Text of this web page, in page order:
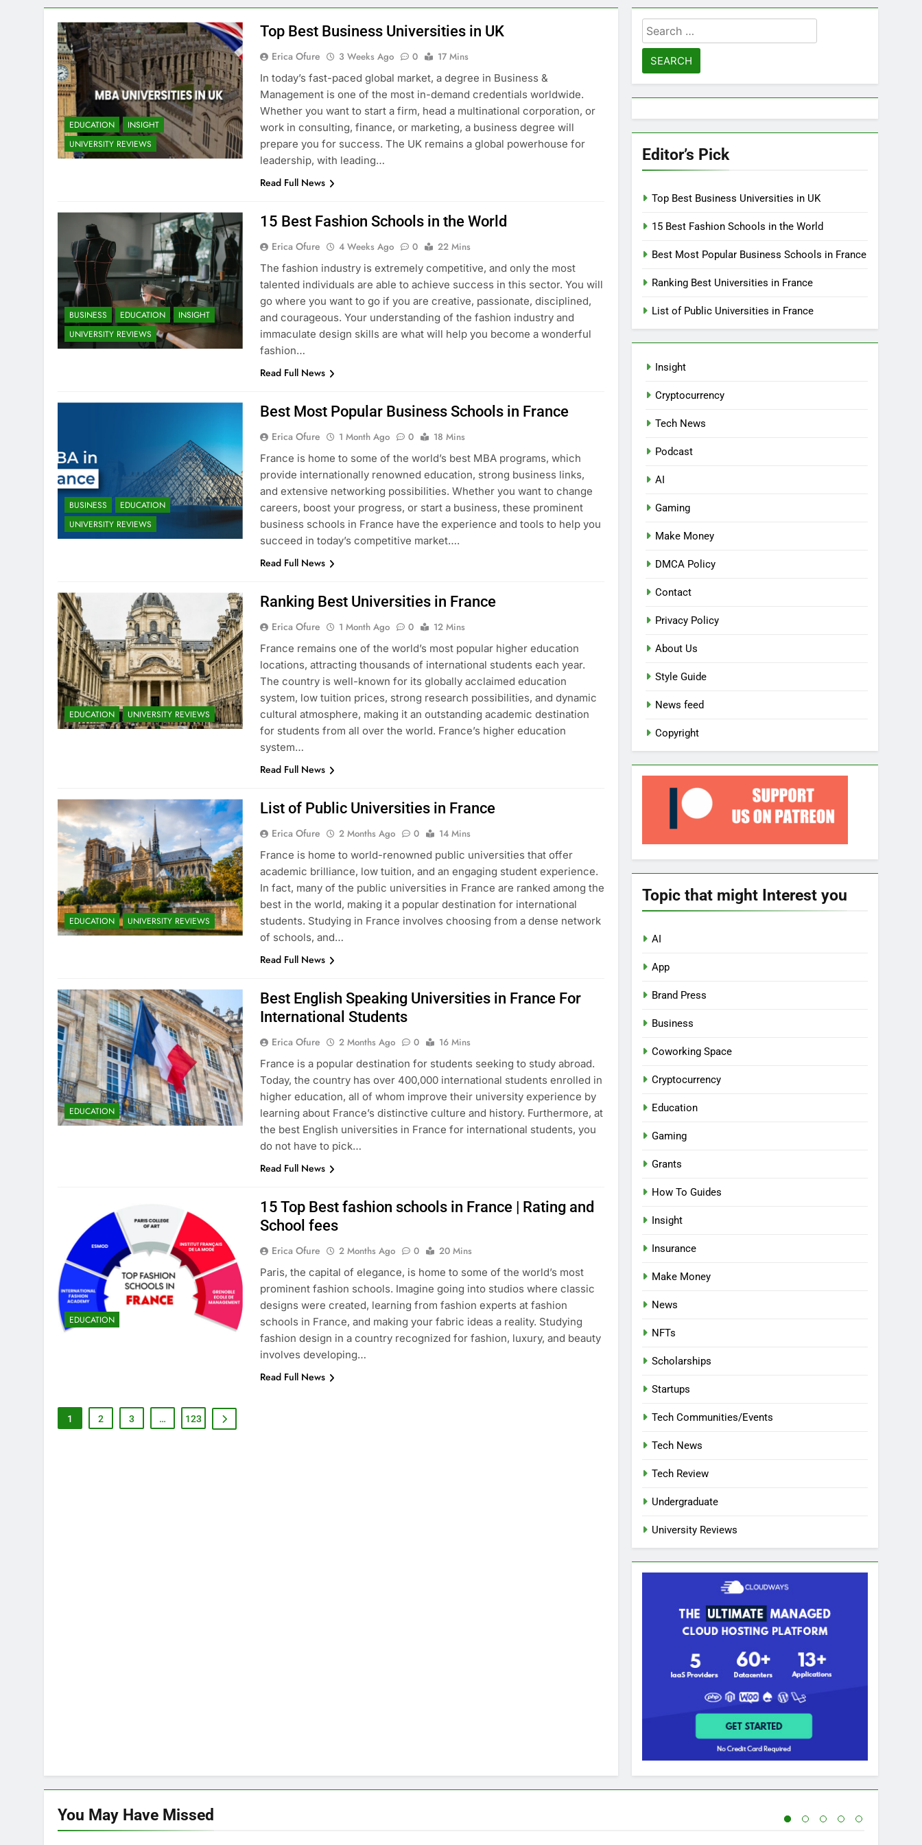
EDUCATION
INSIGHT
UNIVERSITY REVIEWS
Top Best Business Universities in UK
Erica Ofure 3 Weeks Ago 0
17 Mins
In today’s fast-paced global market, a degree in Business &
Management is one of the most in-demand credentials worldwide.
Whether you want to start a firm, head a multinational corporation, or
work in consulting, finance, or marketing, a business degree will
prepare you for success. The UK remains a global powerhouse for
leadership, with leading…
Read Full News
BUSINESS EDUCATION
INSIGHT
UNIVERSITY REVIEWS
15 Best Fashion Schools in the World
Erica Ofure 4 Weeks Ago 0
22 Mins
The fashion industry is extremely competitive, and only the most
talented individuals are able to achieve success in this sector. You will
go where you want to go if you are creative, passionate, disciplined,
and courageous. Your understanding of the fashion industry and
immaculate design skills are what will help you become a wonderful
fashion…
Read Full News
BUSINESS
EDUCATION
UNIVERSITY REVIEWS
Best Most Popular Business Schools in France
Erica Ofure 1 Month Ago 0
18 Mins
France is home to some of the world’s best MBA programs, which
provide internationally renowned education, strong business links,
and extensive networking possibilities. Whether you want to change
careers, boost your progress, or start a business, these prominent
business schools in France have the experience and tools to help you
succeed in today’s competitive market….
Read Full News
EDUCATION UNIVERSITY REVIEWS
Ranking Best Universities in France
Erica Ofure 1 Month Ago 0
12 Mins
France remains one of the world’s most popular higher education
locations, attracting thousands of international students each year.
The country is well-known for its globally acclaimed education
system, low tuition prices, strong research possibilities, and dynamic
cultural atmosphere, making it an outstanding academic destination
for students from all over the world. France’s higher education
system…
Read Full News
EDUCATION UNIVERSITY REVIEWS
List of Public Universities in France
Erica Ofure 2 Months Ago 0
14 Mins
France is home to world-renowned public universities that offer
academic brilliance, low tuition, and an engaging student experience.
In fact, many of the public universities in France are ranked among the
best in the world, making it a popular destination for international
students. Studying in France involves choosing from a dense network
of schools, and…
Read Full News
EDUCATION
Best English Speaking Universities in France For
International Students
Erica Ofure 2 Months Ago 0
16 Mins
France is a popular destination for students seeking to study abroad.
Today, the country has over 400,000 international students enrolled in
higher education, all of whom improve their university experience by
learning about France’s distinctive culture and history. Furthermore, at
the best English universities in France for international students, you
do not have to pick…
Read Full News
EDUCATION
15 Top Best fashion schools in France | Rating and
School fees
Erica Ofure 2 Months Ago 0
20 Mins
Paris, the capital of elegance, is home to some of the world’s most
prominent fashion schools. Imagine going into studios where classic
designs were created, learning from fashion experts at fashion
schools in France, and making your fabric ideas a reality. Studying
fashion design in a country recognized for fashion, luxury, and beauty
involves developing…
Read Full News
1 2 3 … 123
Search
for:
Editor’s Pick
Top Best Business Universities in UK
15 Best Fashion Schools in the World
Best Most Popular Business Schools in France
Ranking Best Universities in France
List of Public Universities in France
Insight
Cryptocurrency
Tech News
Podcast
AI
Gaming
Make Money
DMCA Policy
Contact
Privacy Policy
About Us
Style Guide
News feed
Copyright
Topic that might Interest you
AI
App
Brand Press
Business
Coworking Space
Cryptocurrency
Education
Gaming
Grants
How To Guides
Insight
Insurance
Make Money
News
NFTs
Scholarships
Startups
Tech Communities/Events
Tech News
Tech Review
Undergraduate
University Reviews
You May Have Missed